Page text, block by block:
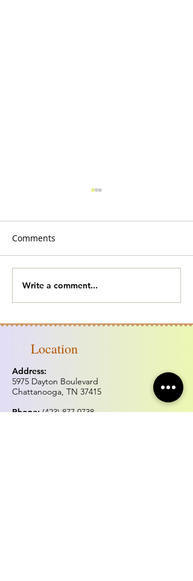
Slobberbones
Comments
Write a comment...
Location
Address:
5975 Dayton Boulevard
Chattanooga, TN 37415
Phone:(423) 877.0738